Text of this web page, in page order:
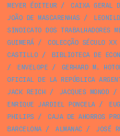
MEYER ÉDITEUR/ CAIXA GERAL
JOÃO DE MASCARENHAS /
SINDICATO DOS TRABALHADORES
GUIMERÁ/ COLECÇÃO SÉCULO XX
CASTILLO/ BIBLIOTECA DE
/
ENVELOPE / GERHARD M.
OFICIAL DE LA REPÚBLICA
JACK REICH / JACQUES MONOD/
ENRIQUE JARDIEL PONCELA/
PHILIPS /
CAJA DE AHORROS
BARCELONA/ ALMANAC / JOSÉ